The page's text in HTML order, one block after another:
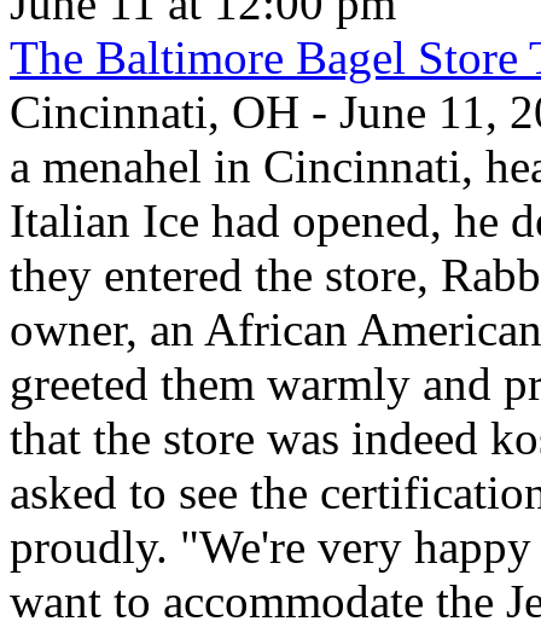
The Baltimore Bagel Store
Cincinnati, OH - June 11,
a menahel in Cincinnati,
Italian Ice had opened, he
they entered the store,
owner, an African
greeted them warmly and
that the store was indeed
asked to see the
proudly. "We're very
want to accommodate the